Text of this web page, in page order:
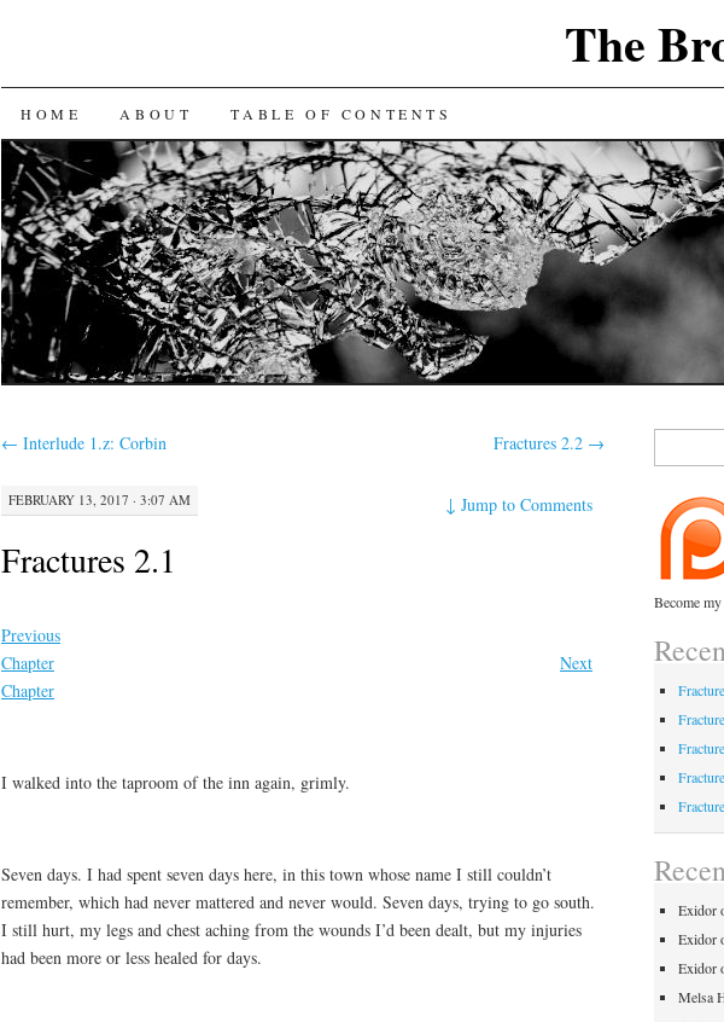
The
SKIP
TO
CONTENT
HOME ABOUT TABLE OF CONTENTS
← Interlude 1.z: Corbin Fractures 2.2 →
FEBRUARY 13, 2017 · 3:07 AM ↓Jump to Comments
Fractures 2.1
Previous
Chapter
Next
Chapter
I walked into the taproom of the inn again, grimly.
Seven days. I had spent seven days here, in this town whose name I still couldn’t
remember, which had never mattered and never would. Seven days, trying to go south.
I still hurt, my legs and chest aching from the wounds I’d been dealt, but my injuries
had been more or less healed for days.
Become
Exidor
Exidor
Exidor
Melsa